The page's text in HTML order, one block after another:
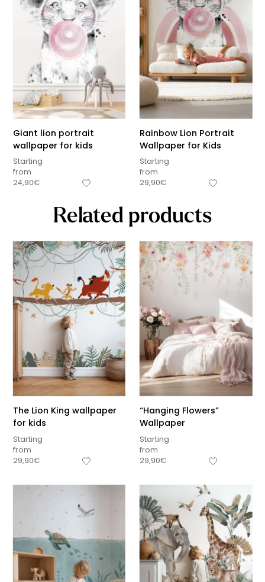
Giant lion portrait
wallpaper for kids
Starting
from
24,90€
Rainbow Lion Portrait
Wallpaper for Kids
Starting
from
29,90€
Related products
The Lion King wallpaper
for kids
Starting
from
29,90€
“Hanging Flowers”
Wallpaper
Starting
from
29,90€